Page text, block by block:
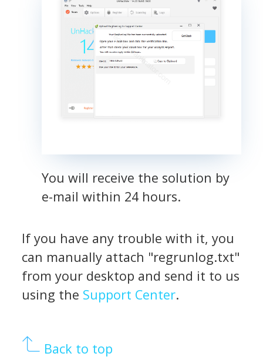
You will receive the solution by
e-mail within 24 hours.
If you have any trouble with it, you
can manually attach "regrunlog.txt"
from your desktop and send it to us
using the Support Center.
Back to top